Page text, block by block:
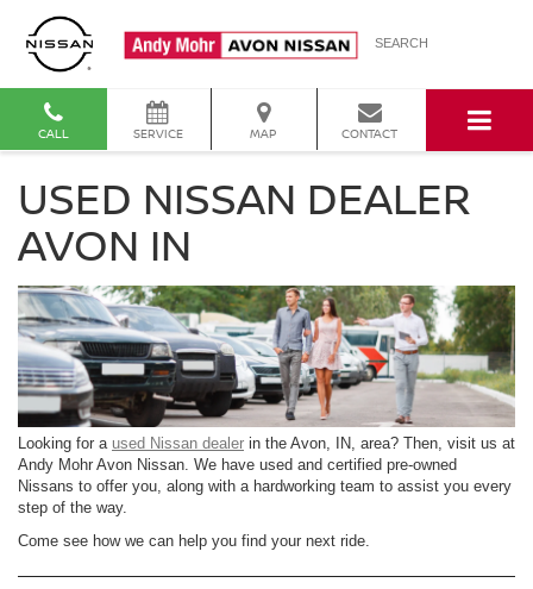
SEARCH
CALL SERVICE MAP CONTACT
USED NISSAN DEALER
AVON IN
Looking for a used Nissan dealer in the Avon, IN, area? Then, visit us at
Andy Mohr Avon Nissan. We have used and certified pre-owned
Nissans to offer you, along with a hardworking team to assist you every
step of the way.
Come see how we can help you find your next ride.